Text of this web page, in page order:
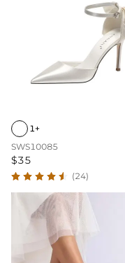
1+
SWS10085
$35
(24)